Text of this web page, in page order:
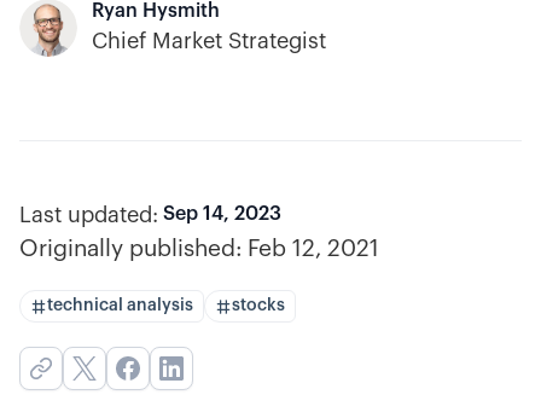
Ryan Hysmith
Chief Market Strategist
Last updated: Sep 14, 2023
Originally published: Feb 12, 2021
technical analysis stocks